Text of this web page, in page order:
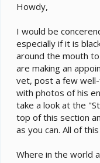
Howdy,
I would be
especially if it is
around the mouth
are making an
vet, post a few
with photos of his
take a look at the
top of this section
as you can. All of
Where in the world